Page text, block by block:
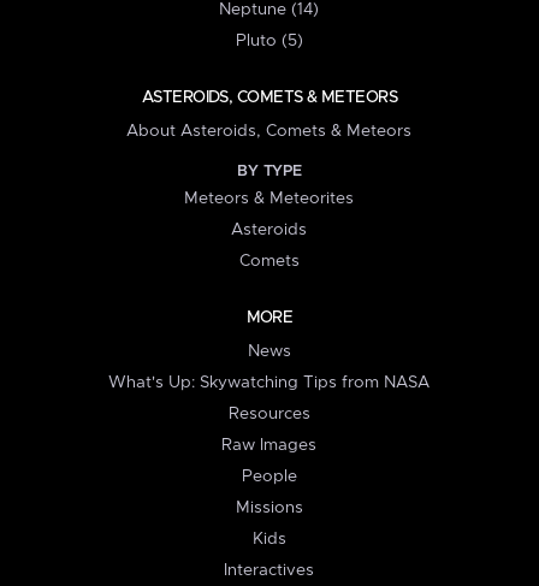
Neptune (14)
Pluto (5)
ASTEROIDS, COMETS & METEORS
About Asteroids, Comets & Meteors
BY TYPE
Meteors & Meteorites
Asteroids
Comets
MORE
News
What's Up: Skywatching Tips from NASA
Resources
Raw Images
People
Missions
Kids
Interactives